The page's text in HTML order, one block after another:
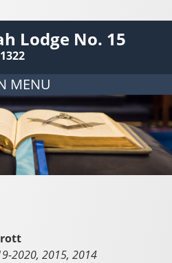
Lodge No. 15
MENU
2020, 2015, 2014